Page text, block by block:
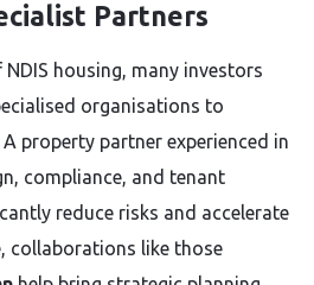
Partners
housing, many investors
organisations to
property partner experienced in
compliance, and tenant
reduce risks and accelerate
collaborations like those